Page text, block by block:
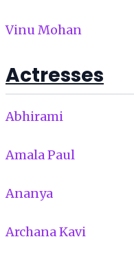
Vinu Mohan
Actresses
Abhirami
Amala Paul
Ananya
Archana Kavi